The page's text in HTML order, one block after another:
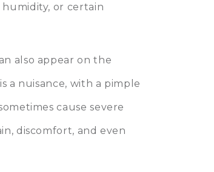
or certain
also appear on the
a nuisance, with a pimple
cause severe
discomfort, and even